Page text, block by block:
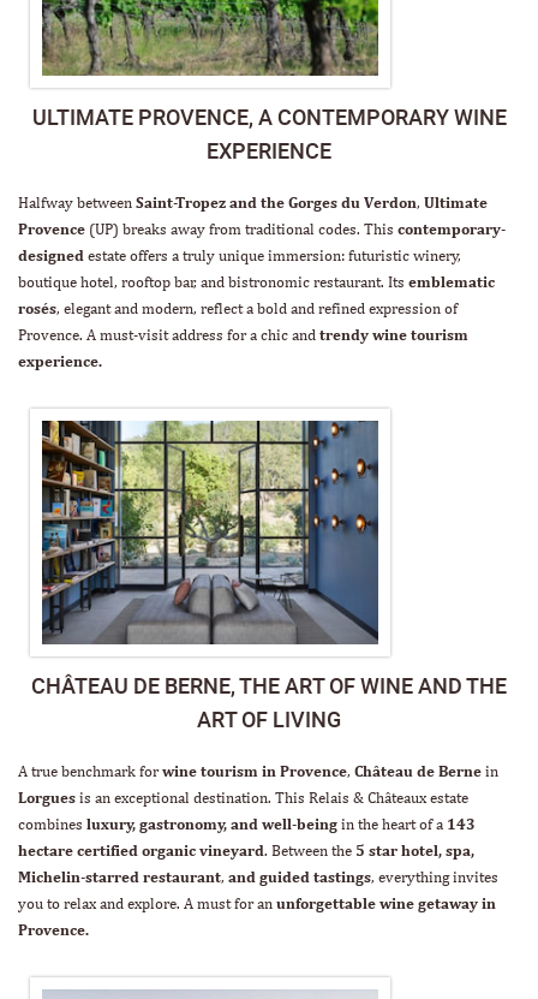
ULTIMATE PROVENCE, A CONTEMPORARY WINE
EXPERIENCE
Halfway between Saint-Tropez and the Gorges du Verdon, Ultimate
Provence (UP) breaks away from traditional codes. This contemporary-
designed estate offers a truly unique immersion: futuristic winery,
boutique hotel, rooftop bar, and bistronomic restaurant. Its emblematic
rosés, elegant and modern, reflect a bold and refined expression of
Provence. A must-visit address for a chic and trendy wine tourism
experience.
CHÂTEAU DE BERNE, THE ART OF WINE AND THE
ART OF LIVING
A true benchmark forwine tourism in Provence, Château de Berne in
Lorgues is an exceptional destination. This Relais & Châteaux estate
combines luxury, gastronomy, and well-being in the heart of a 143
hectare certified organic vineyard . Between the 5 star hotel, spa,
Michelin-starred restaurant, and guided tastings, everything invites
you to relax and explore. A must for an unforgettable wine getaway in
Provence.